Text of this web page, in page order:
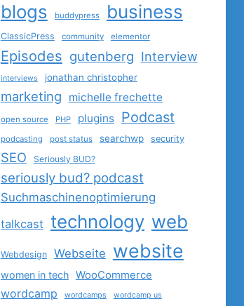
blogs buddypress business
ClassicPress community elementor
Episodes gutenberg Interview
interviews jonathan christopher
marketing michelle frechette
open source PHP plugins Podcast
podcasting post status searchwp security
SEO Seriously BUD?
seriously bud? podcast
Suchmaschinenoptimierung
talkcast technology web
Webdesign Webseite website
women in tech WooCommerce
wordcamp wordcamps wordcamp us